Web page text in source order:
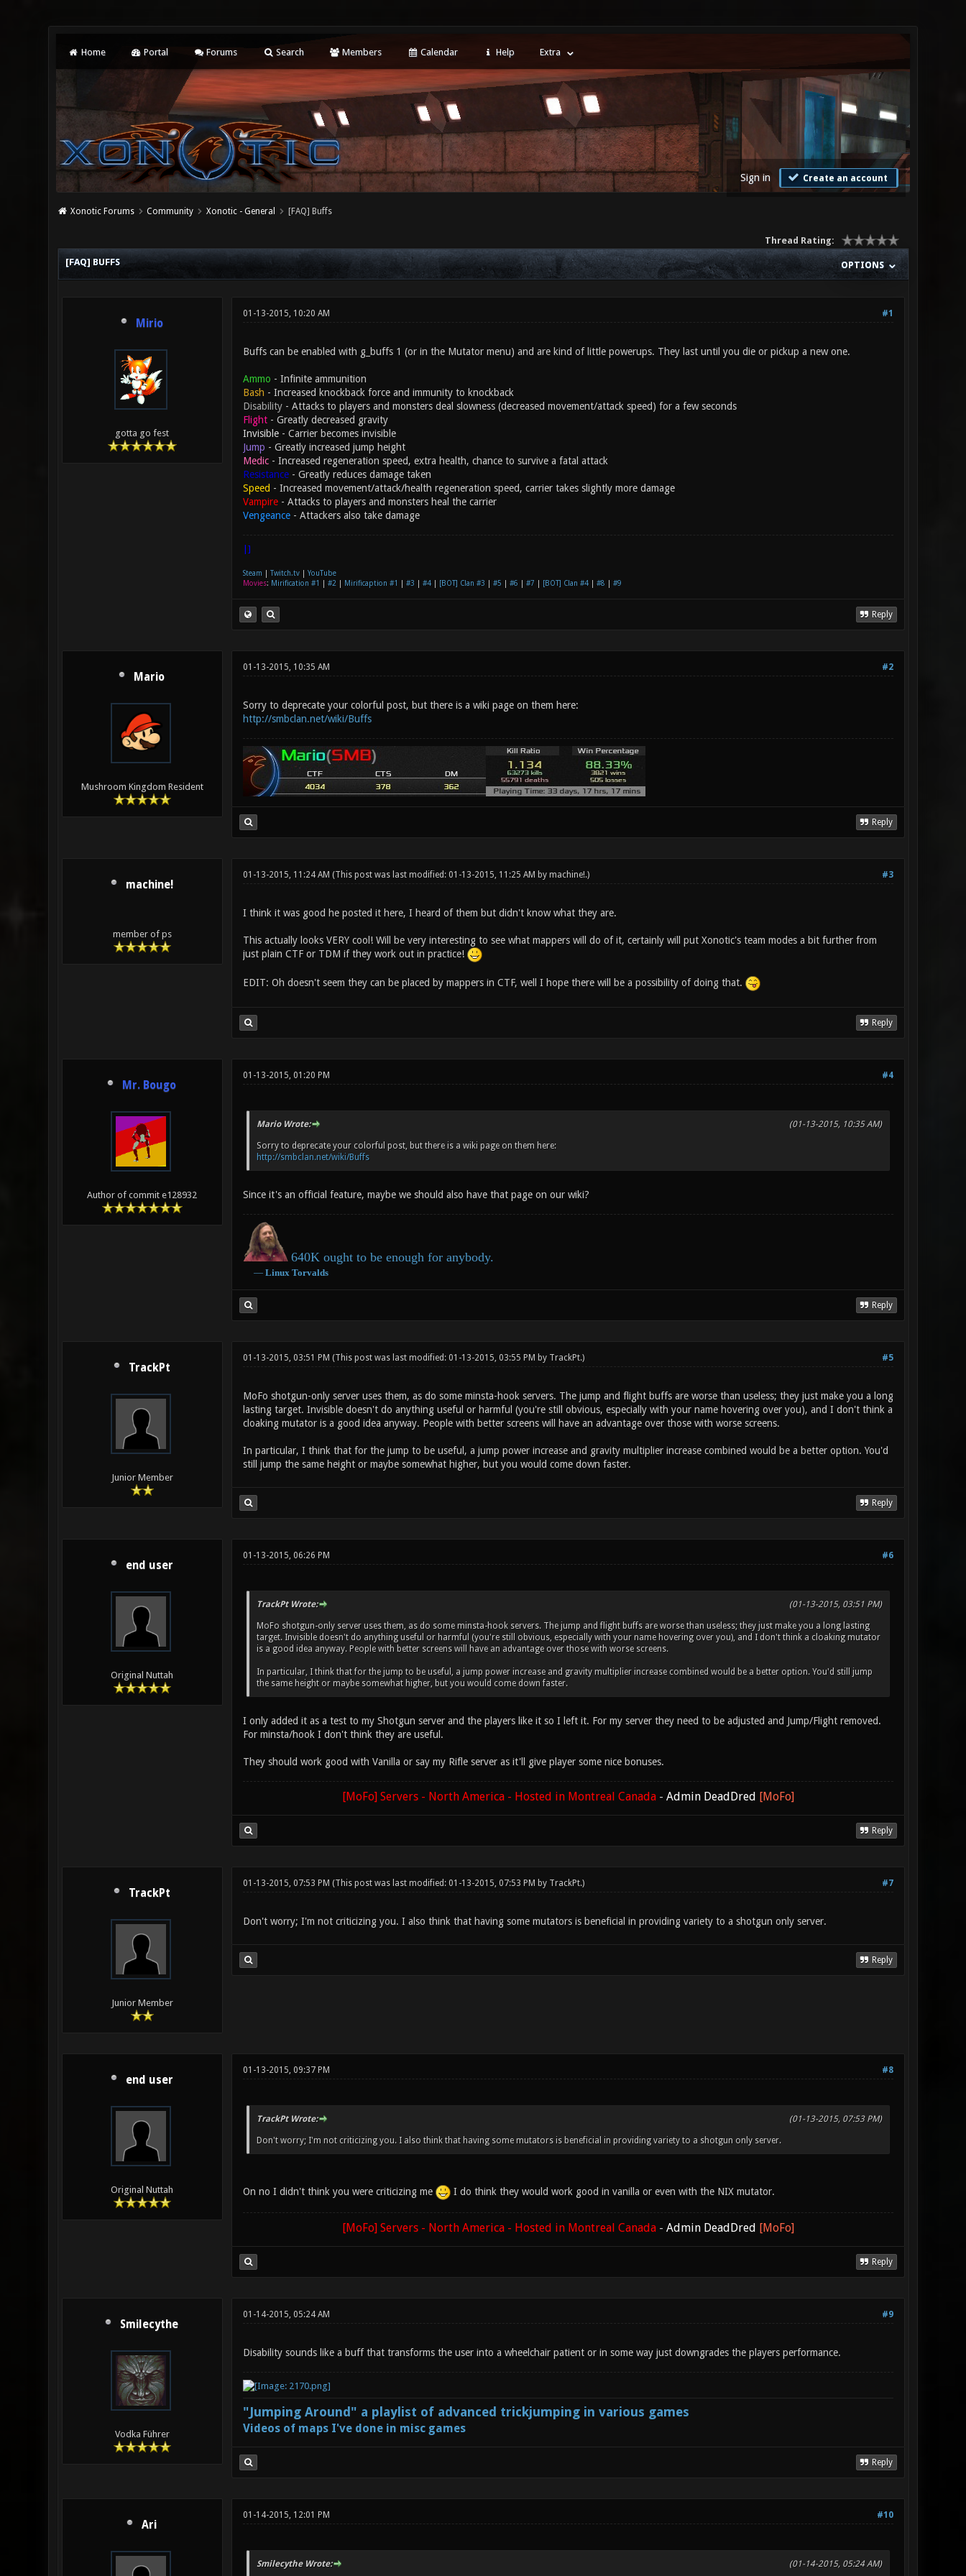
Home Portal Forums Search Members Calendar Help Extra
Sign in Create an account
Xonotic Forums Community Xonotic - General [FAQ] Buffs
Thread Rating:
OPTIONS
[FAQ] BUFFS
Mirio
gotta go fest
#1
01-13-2015, 10:20 AM
Buffs can be enabled with g_buffs 1 (or in the Mutator menu) and are kind of little powerups. They last until you die or pickup a new one.
Ammo - Infinite ammunition
Bash - Increased knockback force and immunity to knockback
Disability- Attacks to players and monsters deal slowness (decreased movement/attack speed) for a few seconds
Flight- Greatly decreased gravity
Invisible- Carrier becomes invisible
Jump - Greatly increased jump height
Medic- Increased regeneration speed, extra health, chance to survive a fatal attack
Resistance- Greatly reduces damage taken
Speed - Increased movement/attack/health regeneration speed, carrier takes slightly more damage
Vampire- Attacks to players and monsters heal the carrier
Vengeance- Attackers also take damage
|]
Steam Twitch.tv| YouTube
Movies: Mirification #1 #2 Mirificaption #1 #3 #4| [BOT] Clan #3 #5 #6 #7 [BOT] Clan #4| #8 #9
Reply
Mario
Mushroom Kingdom Resident
#2
01-13-2015, 10:35 AM
Sorry to deprecate your colorful post, but there is a wiki page on them here:
http://smbclan.net/wiki/Buffs
Reply
machine!
member of ps
#3
01-13-2015, 11:24 AM (This post was last modified: 01-13-2015, 11:25 AM by machine!.)
I think it was good he posted it here, I heard of them but didn't know what they are.
This actually looks VERY cool! Will be very interesting to see what mappers will do of it, certainly will put Xonotic's team modes a bit further from
just plain CTF or TDM if they work out in practice!
EDIT: Oh doesn't seem they can be placed by mappers in CTF, well I hope there will be a possibility of doing that.
Reply
Mr. Bougo
Author of commit e128932
#4
01-13-2015, 01:20 PM
(01-13-2015, 10:35 AM)
Mario Wrote:
Sorry to deprecate your colorful post, but there is a wiki page on them here:
http://smbclan.net/wiki/Buffs
Since it's an official feature, maybe we should also have that page on our wiki?
640K ought to be enough for anybody.
― Linux Torvalds
Reply
TrackPt
Junior Member
#5
01-13-2015, 03:51 PM (This post was last modified: 01-13-2015, 03:55 PM by TrackPt.)
MoFo shotgun-only server uses them, as do some minsta-hook servers. The jump and flight buffs are worse than useless; they just make you a long
lasting target. Invisible doesn't do anything useful or harmful (you're still obvious, especially with your name hovering over you), and I don't think a
cloaking mutator is a good idea anyway. People with better screens will have an advantage over those with worse screens.
In particular, I think that for the jump to be useful, a jump power increase and gravity multiplier increase combined would be a better option. You'd
still jump the same height or maybe somewhat higher, but you would come down faster.
Reply
end user
Original Nuttah
#6
01-13-2015, 06:26 PM
(01-13-2015, 03:51 PM)
TrackPt Wrote:
MoFo shotgun-only server uses them, as do some minsta-hook servers. The jump and flight buffs are worse than useless; they just make you a long lasting
target. Invisible doesn't do anything useful or harmful (you're still obvious, especially with your name hovering over you), and I don't think a cloaking mutator
is a good idea anyway. People with better screens will have an advantage over those with worse screens.
In particular, I think that for the jump to be useful, a jump power increase and gravity multiplier increase combined would be a better option. You'd still jump
the same height or maybe somewhat higher, but you would come down faster.
I only added it as a test to my Shotgun server and the players like it so I left it. For my server they need to be adjusted and Jump/Flight removed.
For minsta/hook I don't think they are useful.
They should work good with Vanilla or say my Rifle server as it'll give player some nice bonuses.
[MoFo] Servers - North America - Hosted in Montreal Canada- Admin DeadDred [MoFo]
Reply
TrackPt
Junior Member
#7
01-13-2015, 07:53 PM (This post was last modified: 01-13-2015, 07:53 PM by TrackPt.)
Don't worry; I'm not criticizing you. I also think that having some mutators is beneficial in providing variety to a shotgun only server.
Reply
end user
Original Nuttah
#8
01-13-2015, 09:37 PM
(01-13-2015, 07:53 PM)
TrackPt Wrote:
Don't worry; I'm not criticizing you. I also think that having some mutators is beneficial in providing variety to a shotgun only server.
On no I didn't think you were criticizing me I do think they would work good in vanilla or even with the NIX mutator.
[MoFo] Servers - North America - Hosted in Montreal Canada- Admin DeadDred [MoFo]
Reply
Smilecythe
Vodka Führer
#9
01-14-2015, 05:24 AM
Disability sounds like a buff that transforms the user into a wheelchair patient or in some way just downgrades the players performance.
"Jumping Around" a playlist of advanced trickjumping in various games
Videos of maps I've done in misc games
Reply
Ari
#10
01-14-2015, 12:01 PM
(01-14-2015, 05:24 AM)
Smilecythe Wrote: